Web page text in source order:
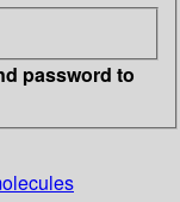
password to